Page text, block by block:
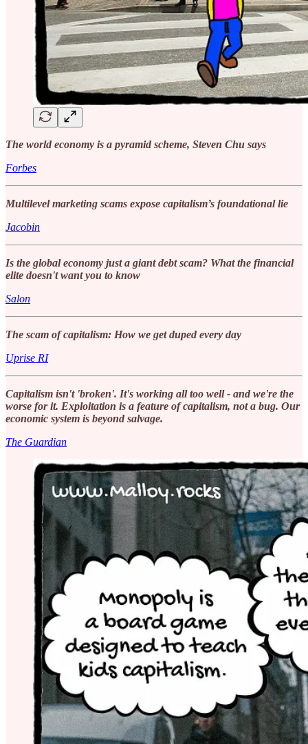
The world economy is a pyramid scheme, Steven Chu says
Forbes
Multilevel marketing scams expose capitalism’s foundational lie
Jacobin
Is the global economy just a giant debt scam? What the financial
elite doesn't want you to know
Salon
The scam of capitalism: How we get duped every day
Uprise RI
Capitalism isn't 'broken'. It's working all too well - and we're the
worse for it. Exploitation is a feature of capitalism, not a bug. Our
economic system is beyond salvage.
The Guardian